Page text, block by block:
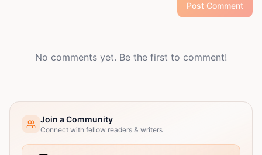
Post Comment
No comments yet. Be the first to comment!
Join a Community
Connect with fellow readers & writers